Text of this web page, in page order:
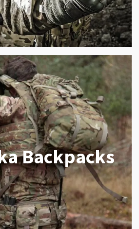
Backpacks